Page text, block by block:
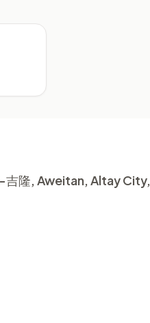
吉隆, Aweitan, Altay